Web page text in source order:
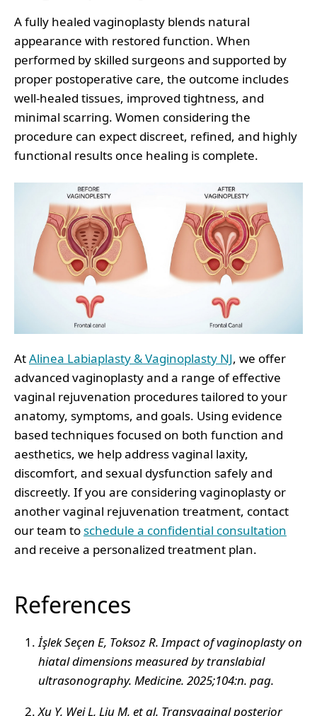
A fully healed vaginoplasty blends natural
appearance with restored function. When
performed by skilled surgeons and supported by
proper postoperative care, the outcome includes
well-healed tissues, improved tightness, and
minimal scarring. Women considering the
procedure can expect discreet, refined, and highly
functional results once healing is complete.
AtAlinea Labiaplasty & Vaginoplasty NJ, we offer
advanced vaginoplasty and a range of effective
vaginal rejuvenation procedures tailored to your
anatomy, symptoms, and goals. Using evidence
based techniques focused on both function and
aesthetics, we help address vaginal laxity,
discomfort, and sexual dysfunction safely and
discreetly. If you are considering vaginoplasty or
another vaginal rejuvenation treatment, contact
our team toschedule a confidential consultation
and receive a personalized treatment plan.
References
İşlek Seçen E, Toksoz R. Impact of vaginoplasty on
hiatal dimensions measured by translabial
ultrasonography. Medicine. 2025;104:n. pag.
Xu Y, Wei L, Liu M, et al. Transvaginal posterior